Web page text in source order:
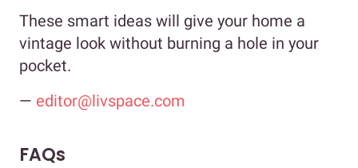
These smart ideas will give your home a
vintage look without burning a hole in your
pocket.
— editor@livspace.com
FAQs